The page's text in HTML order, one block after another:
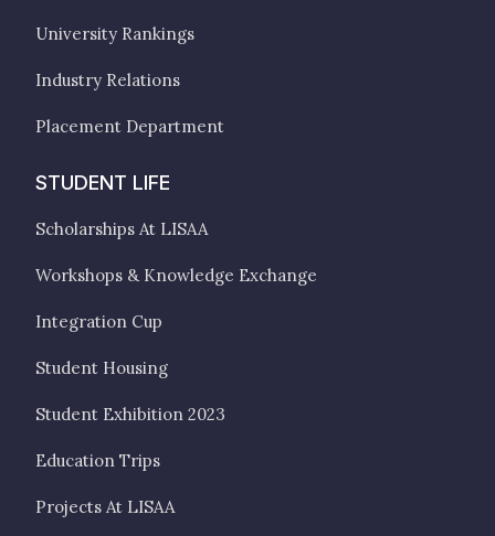
University Rankings
Industry Relations
Placement Department
STUDENT LIFE
Scholarships At LISAA
Workshops & Knowledge Exchange
Integration Cup
Student Housing
Student Exhibition 2023
Education Trips
Projects At LISAA